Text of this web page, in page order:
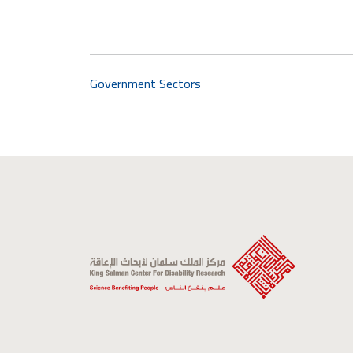
Government Sectors